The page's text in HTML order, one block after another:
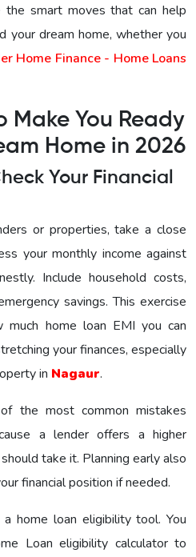
smart moves that can help
your dream home, whether you
Home Finance - Home Loans
Make You Ready
Home in 2026
Your Financial
or properties, take a close
your monthly income against
Include household costs,
savings. This exercise
much home loan EMI you can
your finances, especially
in Nagaur.
the most common mistakes
a lender offers a higher
take it. Planning early also
financial position if needed.
home loan eligibility tool. You
Loan eligibility calculator to